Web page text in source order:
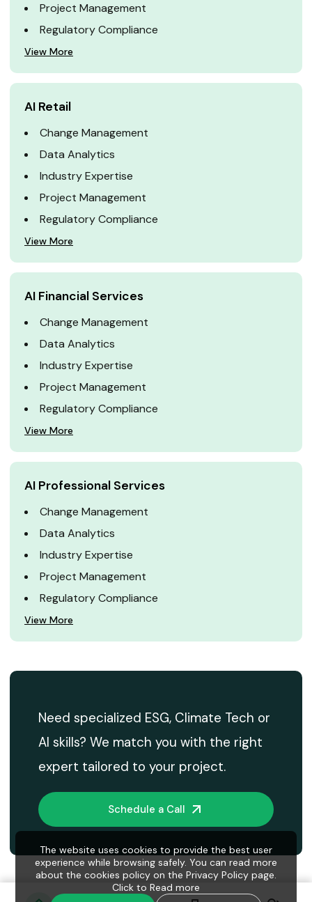
Project Management
Regulatory Compliance
View More
AI Retail
Change Management
Data Analytics
Industry Expertise
Project Management
Regulatory Compliance
View More
AI Financial Services
Change Management
Data Analytics
Industry Expertise
Project Management
Regulatory Compliance
View More
AI Professional Services
Change Management
Data Analytics
Industry Expertise
Project Management
Regulatory Compliance
View More
Need specialized ESG, Climate Tech or
AI skills? We match you with the right
expert tailored to your project.
Schedule a Call
The website uses cookies to provide the best user
experience while browsing safely. You can read more
about the cookies policy on the Privacy Policy page.
Click to Read more